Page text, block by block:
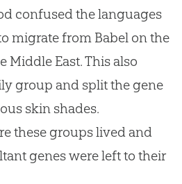
confused the languages
migrate from Babel on the
Middle East. This also
group and split the gene
skin shades.
these groups lived and
genes were left to their